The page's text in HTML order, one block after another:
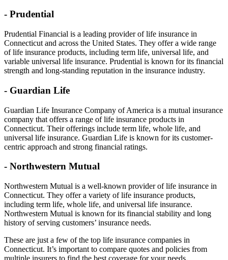
- Prudential
Prudential Financial is a leading provider of life insurance in
Connecticut and across the United States. They offer a wide range
of life insurance products, including term life, universal life, and
variable universal life insurance. Prudential is known for its financial
strength and long-standing reputation in the insurance industry.
- Guardian Life
Guardian Life Insurance Company of America is a mutual insurance
company that offers a range of life insurance products in
Connecticut. Their offerings include term life, whole life, and
universal life insurance. Guardian Life is known for its customer-
centric approach and strong financial ratings.
- Northwestern Mutual
Northwestern Mutual is a well-known provider of life insurance in
Connecticut. They offer a variety of life insurance products,
including term life, whole life, and universal life insurance.
Northwestern Mutual is known for its financial stability and long
history of serving customers’ insurance needs.
These are just a few of the top life insurance companies in
Connecticut. It’s important to compare quotes and policies from
multiple insurers to find the best coverage for your needs.